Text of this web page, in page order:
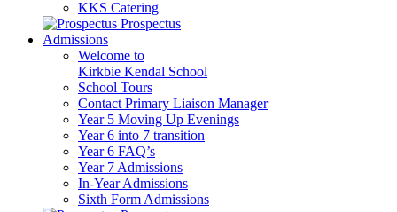
KKS Catering
Prospectus
Admissions
Welcome to
Kirkbie Kendal School
School Tours
Contact Primary Liaison Manager
Year 5 Moving Up Evenings
Year 6 into 7 transition
Year 6 FAQ’s
Year 7 Admissions
In-Year Admissions
Sixth Form Admissions